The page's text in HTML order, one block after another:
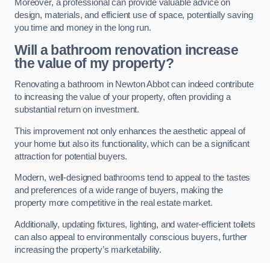
Moreover, a professional can provide valuable advice on
design, materials, and efficient use of space, potentially saving
you time and money in the long run.
Will a bathroom renovation increase
the value of my property?
Renovating a bathroom in Newton Abbot can indeed contribute
to increasing the value of your property, often providing a
substantial return on investment.
This improvement not only enhances the aesthetic appeal of
your home but also its functionality, which can be a significant
attraction for potential buyers.
Modern, well-designed bathrooms tend to appeal to the tastes
and preferences of a wide range of buyers, making the
property more competitive in the real estate market.
Additionally, updating fixtures, lighting, and water-efficient toilets
can also appeal to environmentally conscious buyers, further
increasing the property’s marketability.